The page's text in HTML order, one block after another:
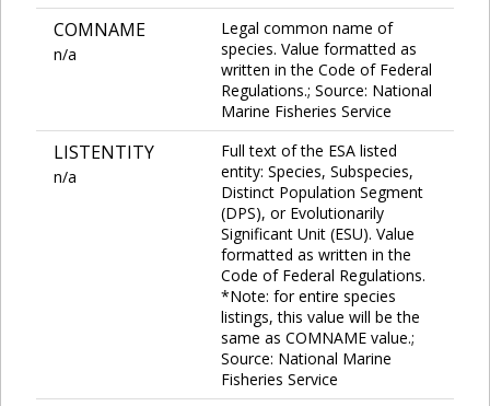
COMNAME
n/a
Legal common name of
species. Value formatted as
written in the Code of Federal
Regulations.; Source: National
Marine Fisheries Service
LISTENTITY
n/a
Full text of the ESA listed
entity: Species, Subspecies,
Distinct Population Segment
(DPS), or Evolutionarily
Significant Unit (ESU). Value
formatted as written in the
Code of Federal Regulations.
*Note: for entire species
listings, this value will be the
same as COMNAME value.;
Source: National Marine
Fisheries Service